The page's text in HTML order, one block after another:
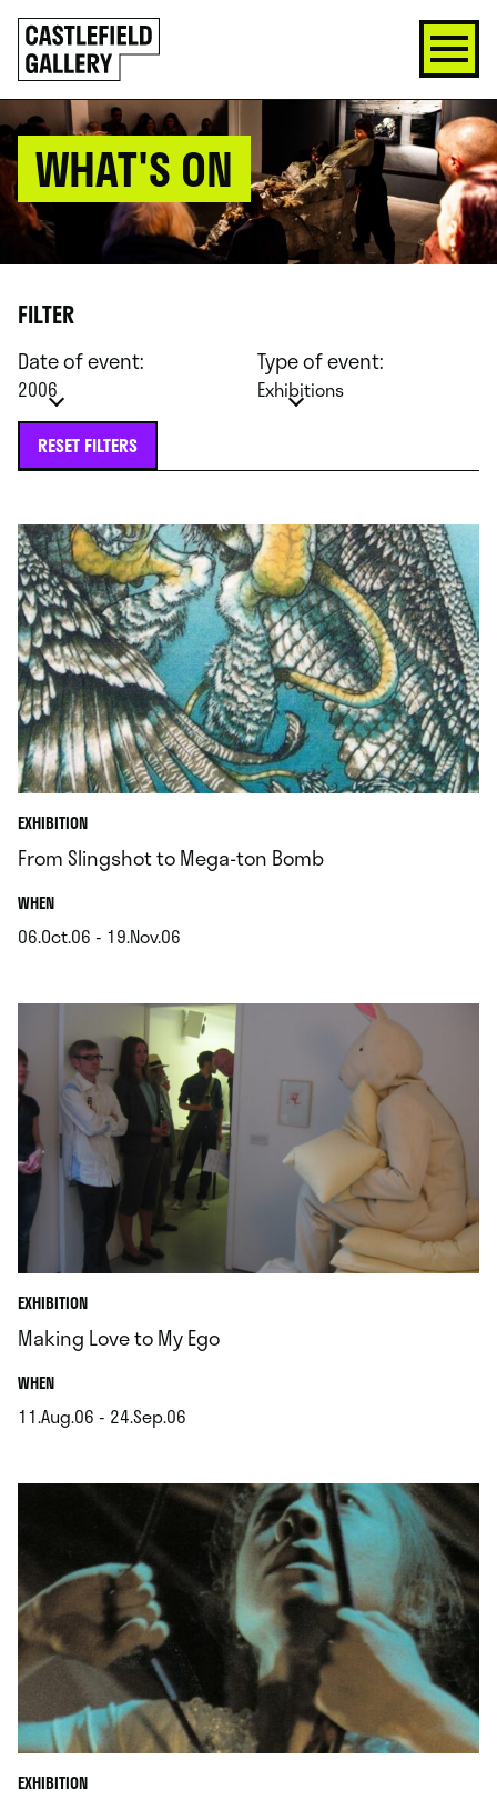
SKIP
TO
CONTENT
Click
to
go
back
home
WHAT'S ON
FILTER
Date of event:
2006
Type of event:
Exhibitions
RESET FILTERS
EXHIBITION
From Slingshot to Mega-ton Bomb
WHEN.
06.Oct.06 - 19.Nov.06
EXHIBITION
Making Love to My Ego
WHEN.
11.Aug.06 - 24.Sep.06
EXHIBITION